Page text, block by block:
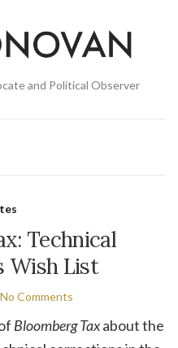
and Political Observer
Technical
Wish List
No Comments
Bloomberg Taxabout the